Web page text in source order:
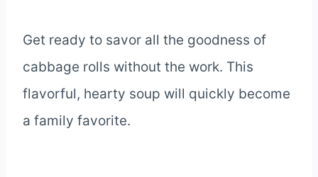
Get ready to savor all the goodness of
cabbage rolls without the work. This
flavorful, hearty soup will quickly become
a family favorite.